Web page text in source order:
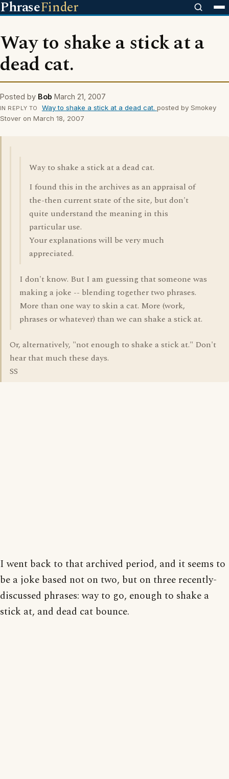
PhraseFinder
Way to shake a stick at a
dead cat.
Posted by Bob March 21, 2007
IN REPLY TO Way to shake a stick at a dead cat. posted by Smokey
Stover on March 18, 2007
Way to shake a stick at a dead cat.
I found this in the archives as an appraisal of
the-then current state of the site, but don't
quite understand the meaning in this
particular use.
Your explanations will be very much
appreciated.
I don't know. But I am guessing that someone was
making a joke -- blending together two phrases.
More than one way to skin a cat. More (work,
phrases or whatever) than we can shake a stick at.
Or, alternatively, "not enough to shake a stick at." Don't
hear that much these days.
SS
I went back to that archived period, and it seems to
be a joke based not on two, but on three recently-
discussed phrases: way to go, enough to shake a
stick at, and dead cat bounce.